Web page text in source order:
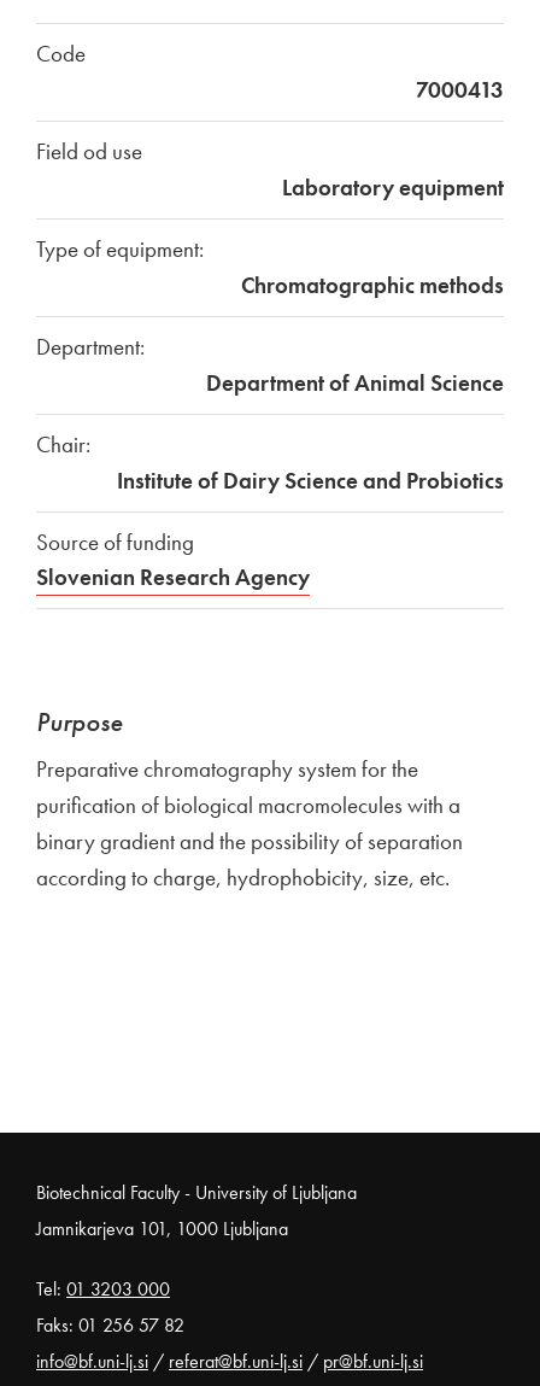
Code
7000413
Field od use
Laboratory equipment
Type of equipment:
Chromatographic methods
Department:
Department of Animal Science
Chair:
Institute of Dairy Science and Probiotics
Source of funding
Slovenian Research Agency
Purpose
Preparative chromatography system for the
purification of biological macromolecules with a
binary gradient and the possibility of separation
according to charge, hydrophobicity, size, etc.
Noga strani
Biotechnical Faculty - University of Ljubljana
Jamnikarjeva 101, 1000 Ljubljana
Tel: 01 3203 000
Faks: 01 256 57 82
info@bf.uni-lj.si / referat@bf.uni-lj.si / pr@bf.uni-lj.si